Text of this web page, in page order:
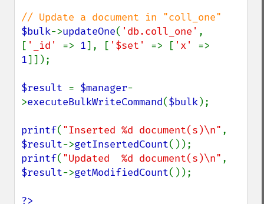
$bulk->updateOne( 'db.coll_one' ,
[ '_id' => 1], [ '$set' => [ 'x'
1]]);
$result = $manager-
>executeBulkWriteCommand($bulk);
printf( "Inserted %d document(s)\n"
$result->getInsertedCount
printf( "Updated  %d document(s)\n"
$result->getModifiedCount());
?>